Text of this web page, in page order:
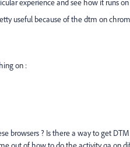
experience and see how it runs
useful because of the dtm on
on :
browsers ? Is there a way to get
out of how to do the activity qa on